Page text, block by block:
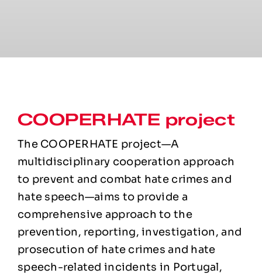
COOPERHATE project
The COOPERHATE project—A
multidisciplinary cooperation approach
to prevent and combat hate crimes and
hate speech—aims to provide a
comprehensive approach to the
prevention, reporting, investigation, and
prosecution of hate crimes and hate
speech-related incidents in Portugal,